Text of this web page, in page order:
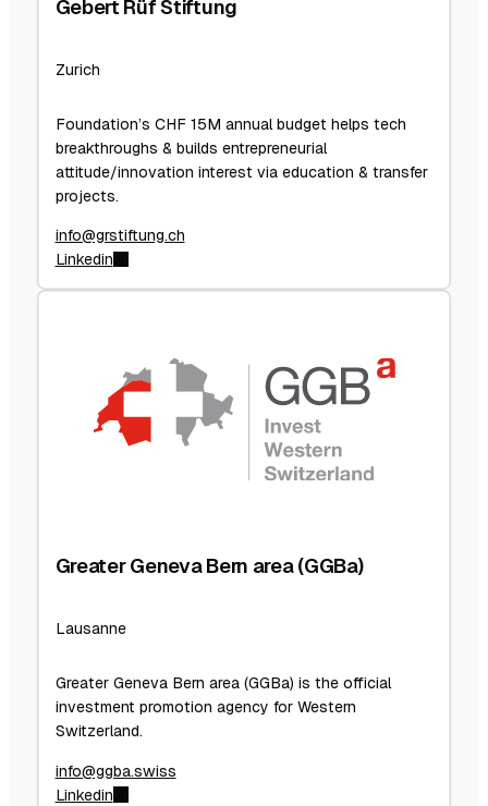
Gebert Rüf Stiftung
Zurich
Foundation’s CHF 15M annual budget helps tech
breakthroughs & builds entrepreneurial
attitude/innovation interest via education & transfer
projects.
info@grstiftung.ch
Linkedin
Greater Geneva Bern area (GGBa)
Lausanne
Greater Geneva Bern area (GGBa) is the official
investment promotion agency for Western
Switzerland.
info@ggba.swiss
Linkedin